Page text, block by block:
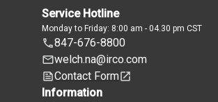
Service Hotline
Monday to Friday: 8:00 am - 04.30 pm CST
847-676-8800
welch.na@irco.com
Contact Form
Information